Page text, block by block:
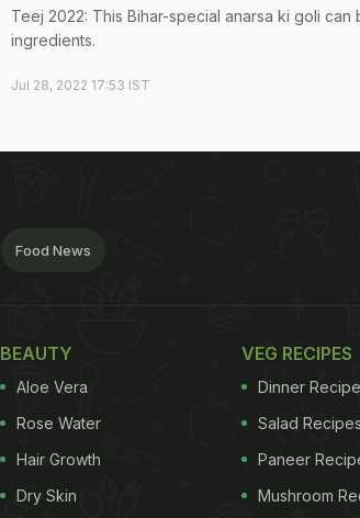
Teej 2022: This Bihar-special anarsa ki goli
ingredients.
Jul 28, 2022 17:53 IST
Food News
BEAUTY
Aloe Vera
Rose Water
Hair Growth
Dry Skin
VEG RECIPES
Dinner
Salad Recipes
Paneer
Mushroom